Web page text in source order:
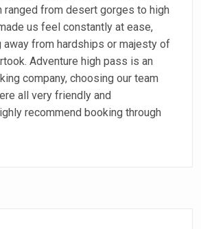
ranged from desert gorges to high
us feel constantly at ease,
from hardships or majesty of
Adventure high pass is an
company, choosing our team
all very friendly and
recommend booking through